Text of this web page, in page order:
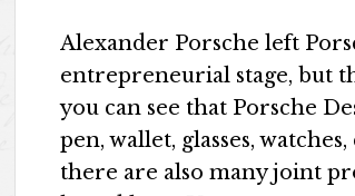
Alexander Porsche left
entrepreneurial stage, but
you can see that Porsche
pen, wallet, glasses,
there are also many joint